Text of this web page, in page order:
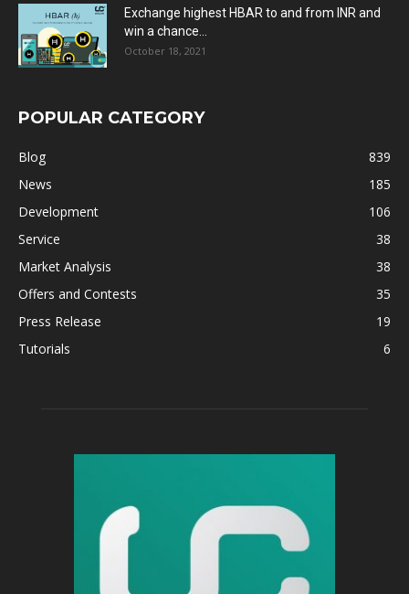
Exchange highest HBAR to and from INR and
win a chance...
October 18, 2021
POPULAR CATEGORY
Blog
839
News
185
Development
106
Service
38
Market Analysis
38
Offers and Contests
35
Press Release
19
Tutorials
6